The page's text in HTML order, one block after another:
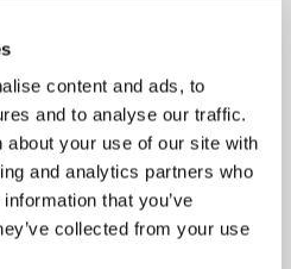
content and ads, to
and to analyse our traffic.
about your use of our site with
and analytics partners who
that you’ve
collected from your use